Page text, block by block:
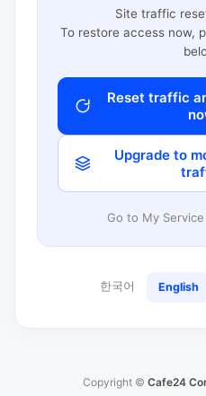
Site traffic
To restore access now,
Reset traffic
Upgrade to
Go to My
한국어 English
Copyright © Cafe24